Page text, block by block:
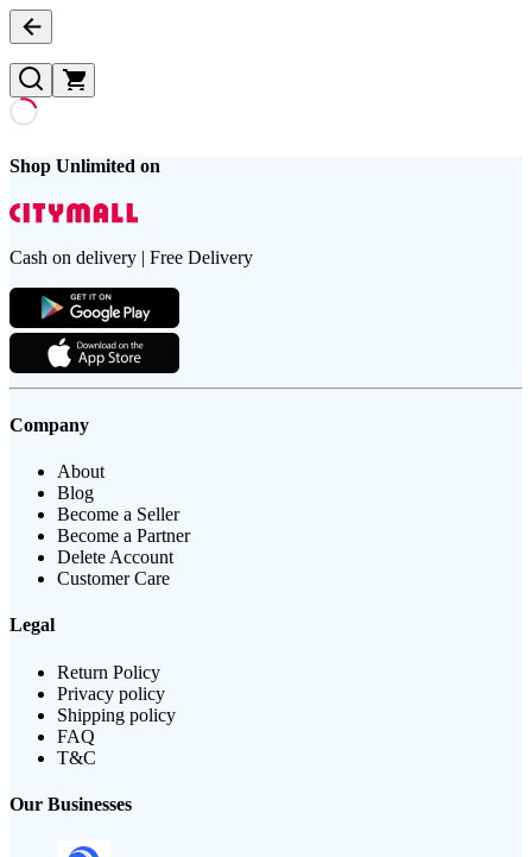
Shop Unlimited on
Cash on delivery | Free Delivery
Company
About
Blog
Become a Seller
Become a Partner
Delete Account
Customer Care
Legal
Return Policy
Privacy policy
Shipping policy
FAQ
T&C
Our Businesses